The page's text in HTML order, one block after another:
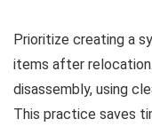
Prioritize creating a
items after
disassembly, using
This practice saves